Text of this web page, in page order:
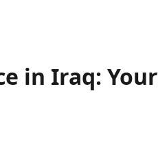
in Iraq: Your